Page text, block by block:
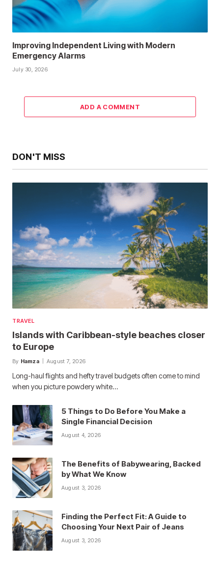
Improving Independent Living with Modern
Emergency Alarms
July 30, 2026
ADD A COMMENT
DON'T MISS
TRAVEL
Islands with Caribbean-style beaches closer
to Europe
By Hamza August 7, 2026
Long-haul flights and hefty travel budgets often come to mind
when you picture powdery white…
5 Things to Do Before You Make a
Single Financial Decision
August 4, 2026
The Benefits of Babywearing, Backed
by What We Know
August 3, 2026
Finding the Perfect Fit: A Guide to
Choosing Your Next Pair of Jeans
August 3, 2026